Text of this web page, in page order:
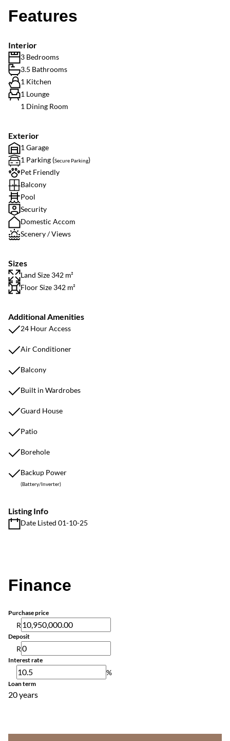
Features
Interior
3 Bedrooms
3.5 Bathrooms
1 Kitchen
1 Lounge
1 Dining Room
Exterior
1 Garage
1 Parking (Secure Parking)
Pet Friendly
Balcony
Pool
Security
Domestic Accom
Scenery / Views
Sizes
Land Size 342 m²
Floor Size 342 m²
Additional Amenities
24 Hour Access
Air Conditioner
Balcony
Built in Wardrobes
Guard House
Patio
Borehole
Backup Power
(Battery/Inverter)
Listing Info
Date Listed 01-10-25
Finance
Purchase price
R
Deposit
R
Interest rate
%
Loan term
20 years